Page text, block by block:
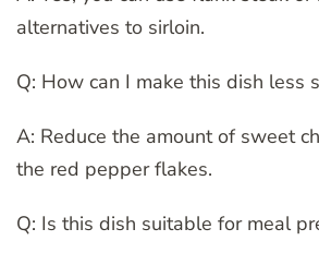
alternatives to sirloin.
Q: How can I make this dish less
A: Reduce the amount of sweet
the red pepper flakes.
Q: Is this dish suitable for meal